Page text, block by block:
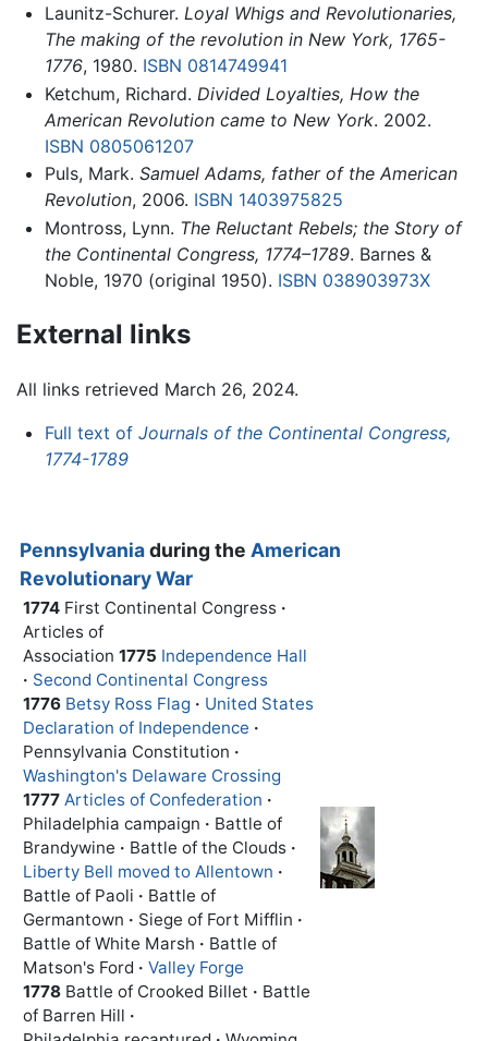
Launitz-Schurer. Loyal Whigs and Revolutionaries,
The making of the revolution in New York, 1765-
1776, 1980. ISBN 0814749941
Ketchum, Richard. Divided Loyalties, How the
American Revolution came to New York. 2002.
ISBN 0805061207
Puls, Mark. Samuel Adams, father of the American
Revolution, 2006. ISBN 1403975825
Montross, Lynn. The Reluctant Rebels; the Story of
the Continental Congress, 1774–1789. Barnes &
Noble, 1970 (original 1950). ISBN 038903973X
External links
All links retrieved March 26, 2024.
Full text of Journals of the Continental Congress,
1774-1789
Pennsylvaniaduring the American
Revolutionary War
1774 First Continental Congress·
Articles of
Association 1775 Independence Hall
· Second Continental Congress
1776 Betsy Ross Flag · United States
Declaration of Independence ·
Pennsylvania Constitution ·
Washington's Delaware Crossing
1777 Articles of Confederation ·
Philadelphia campaign · Battle of
Brandywine · Battle of the Clouds·
Liberty Bell moved to Allentown ·
Battle of Paoli · Battle of
Germantown · Siege of Fort Mifflin ·
Battle of White Marsh · Battle of
Matson's Ford · Valley Forge
1778Battle of Crooked Billet · Battle
of Barren Hill ·